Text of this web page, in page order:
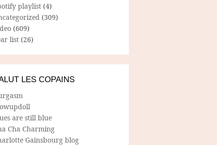
playlist (4)
(309)
(609)
list (26)
LES COPAINS
are still blue
Cha Charming
Gainsbourg blog